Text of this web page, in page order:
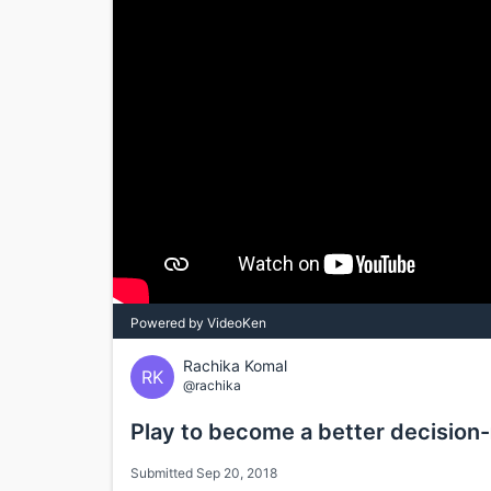
Powered by VideoKen
RK
Rachika Komal
@rachika
Play to become a better
Submitted Sep 20, 2018